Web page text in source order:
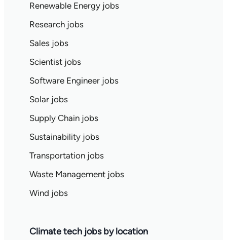
Renewable Energy jobs
Research jobs
Sales jobs
Scientist jobs
Software Engineer jobs
Solar jobs
Supply Chain jobs
Sustainability jobs
Transportation jobs
Waste Management jobs
Wind jobs
Climate tech jobs by location